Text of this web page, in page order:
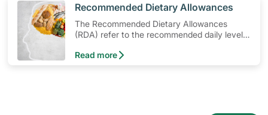
​Recommended Dietary Allowances
The Recommended Dietary Allowances
(RDA) refer to the recommended daily levels
healthy individuals in a particular age and
Read more